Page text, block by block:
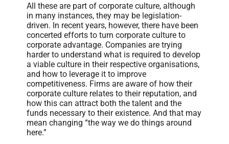
All these are part of corporate culture, although
in many instances, they may be legislation-
driven. In recent years, however, there have been
concerted efforts to turn corporate culture to
corporate advantage. Companies are trying
harder to understand what is required to develop
a viable culture in their respective organisations,
and how to leverage it to improve
competitiveness. Firms are aware of how their
corporate culture relates to their reputation, and
how this can attract both the talent and the
funds necessary to their existence. And that may
mean changing “the way we do things around
here.”